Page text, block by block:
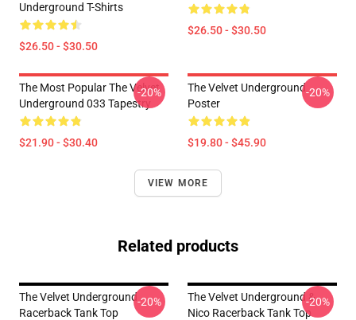
Underground T-Shirts
$26.50 - $30.50
$26.50 - $30.50
The Most Popular The Velvet
Underground 033 Tapestry
$21.90 - $30.40
-20%
The Velvet Underground
Poster
$19.80 - $45.90
-20%
VIEW MORE
Related products
The Velvet Underground
Racerback Tank Top
-20%
The Velvet Underground &
Nico Racerback Tank Top
-20%